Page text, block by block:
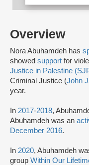
Overview
Nora Abuhamdeh has
showed support for
Justice in Palestine
Criminal Justice (John
year.
In 2017-2018,
Abuhamdeh was an
December 2016.
In 2020, Abuhamdeh
group Within Our